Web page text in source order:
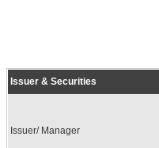
Issuer & Securities
Issuer/ Manager